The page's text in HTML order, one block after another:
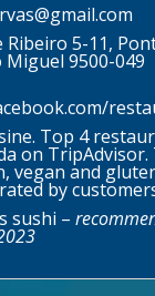
Ribeiro 5-11,
Miguel 9500-049
Top 4
on TripAdvisor.
vegan and
by
sushi –